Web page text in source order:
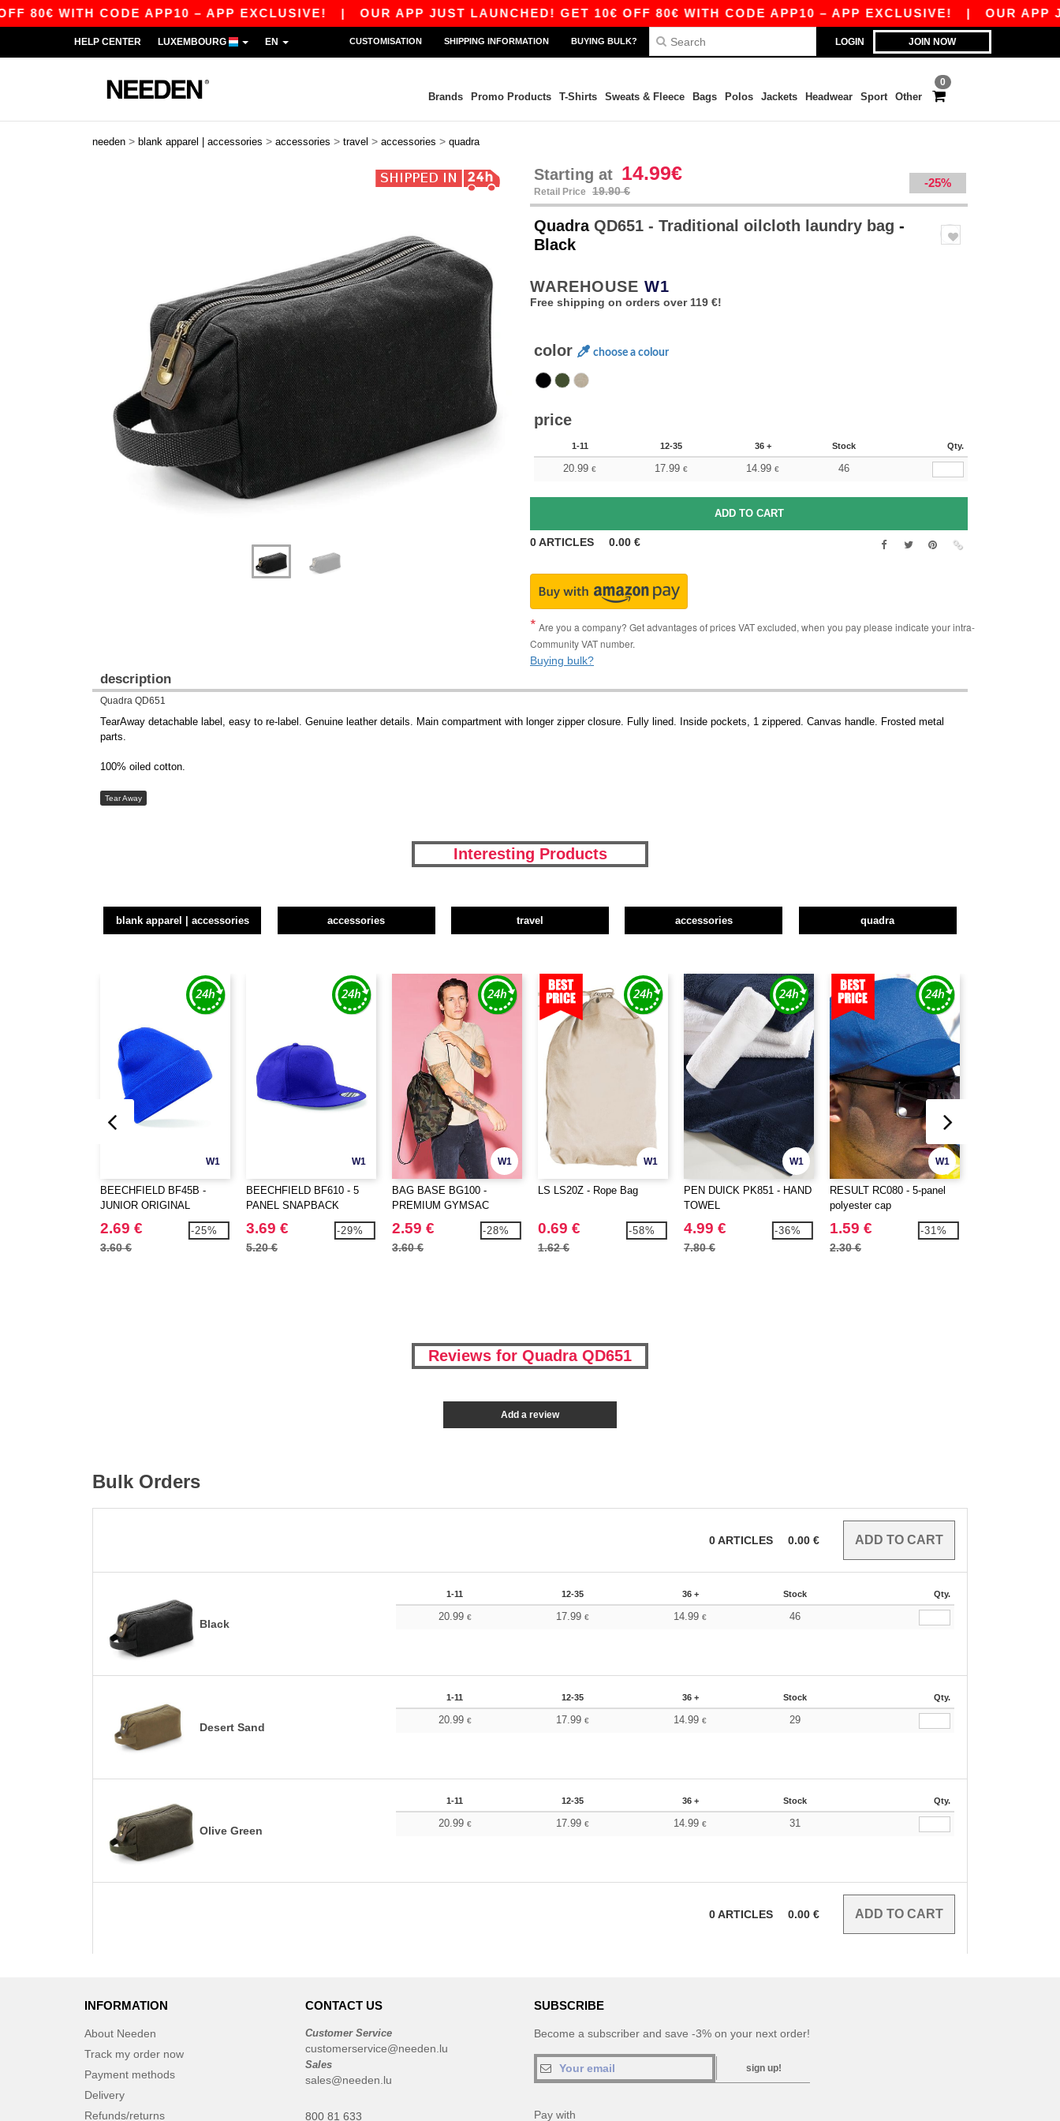
WITH CODE APP10 – APP EXCLUSIVE!| OUR APP JUST LAUNCHED! GET 10€ OFF 80€ WITH CODE APP10 – APP EXCLUSIVE!| OUR APP
LOGIN JOIN NOW
HELP CENTER LUXEMBOURG EN CUSTOMISATION SHIPPING INFORMATION BUYING BULK?
0
Brands Promo Products T-Shirts Sweats & Fleece Bags Polos Jackets Headwear Sport Other
needen > blank apparel | accessories > accessories > travel > accessories > quadra
Starting at 14.99€
Retail Price 19.90 €
-25%
QuadraQD651 - Traditional oilcloth laundry bag -
Black
WAREHOUSE W1
Free shipping on orders over 119 €!
color choose a colour
price
1-11 12-35 36 + Stock Qty.
20.99 € 17.99 € 14.99 € 46
0ARTICLES 0.00 €
Are you a company? Get advantages of prices VAT excluded, when you pay please indicate your intra-
Community VAT number.
Buying bulk?
description
Quadra QD651
TearAway detachable label, easy to re-label. Genuine leather details. Main compartment with longer zipper closure. Fully lined. Inside pockets, 1 zippered. Canvas handle. Frosted metal
parts.
100% oiled cotton.
Tear Away
Interesting Products
blank apparel | accessories accessories travel accessories quadra
W1
BEECHFIELD BF45B -
JUNIOR ORIGINAL
CUFFED BEANIE
2.69 €
3.60 €
-25%
W1
BEECHFIELD BF610 - 5
PANEL SNAPBACK
RAPPER CAP
3.69 €
5.20 €
-29%
W1
BAG BASE BG100 -
PREMIUM GYMSAC
2.59 €
3.60 €
-28%
W1
LS LS20Z - Rope Bag
0.69 €
1.62 €
-58%
W1
PEN DUICK PK851 - HAND
TOWEL
4.99 €
7.80 €
-36%
W1
RESULT RC080 - 5-panel
polyester cap
1.59 €
2.30 €
-31%
Reviews for Quadra QD651
Add a review
Bulk Orders
0ARTICLES 0.00 €
Black
1-11 12-35 36 + Stock Qty.
20.99 € 17.99 € 14.99€ 46
Desert Sand
1-11 12-35 36 + Stock Qty.
20.99 € 17.99 € 14.99€ 29
Olive Green
1-11 12-35 36 + Stock Qty.
20.99 € 17.99 € 14.99€ 31
0ARTICLES 0.00 €
INFORMATION
About Needen
Track my order now
Payment methods
Delivery
Refunds/returns
CONTACT US
Customer Service
customerservice@needen.lu
Sales
sales@needen.lu
800 81 633
SUBSCRIBE
Become a subscriber and save -3% on your next order!
sign up!
Pay with